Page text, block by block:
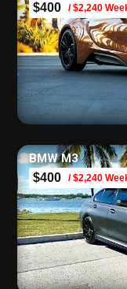
$400 / $2,240
BMW M3
$400 / $2,240